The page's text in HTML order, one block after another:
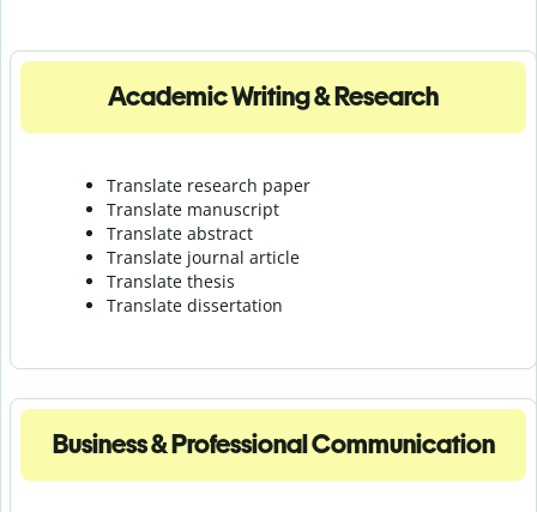
Academic Writing & Research
Translate research paper
Translate manuscript
Translate abstract
Translate journal article
Translate thesis
Translate dissertation
Business & Professional Communication